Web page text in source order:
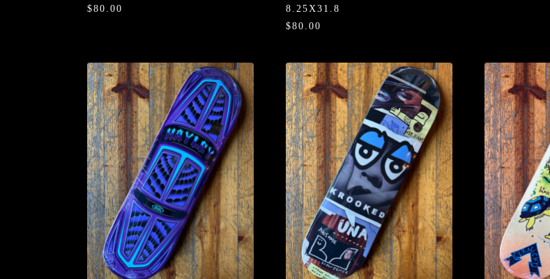
$80.00
8.25X31.8
$80.00